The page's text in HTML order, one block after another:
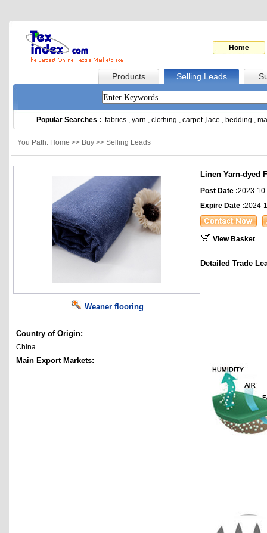
Home
Products Selling Leads
Popular Searches : fabrics , yarn , clothing , carpet, lace , bedding ,
You Path: Home >> Buy >> Selling Leads
Weaner flooring
Country of Origin:
China
Main Export Markets:
Linen Yarn-dyed
Post Date :2023-
Expire Date :2024-
View Basket
Detailed Trade